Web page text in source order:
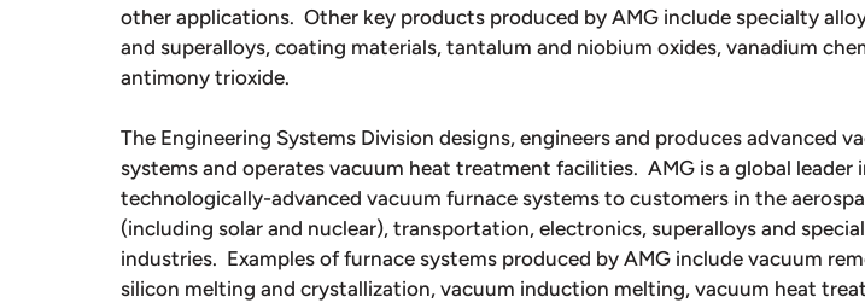
other applications. Other key products produced by AMG include specialty
and superalloys, coating materials, tantalum and niobium oxides, vanadium
antimony trioxide.
The Engineering Systems Division designs, engineers and produces advanced
systems and operates vacuum heat treatment facilities. AMG is a global leader
technologically-advanced vacuum furnace systems to customers in the
(including solar and nuclear), transportation, electronics, superalloys and
industries. Examples of furnace systems produced by AMG include vacuum
silicon melting and crystallization, vacuum induction melting, vacuum heat